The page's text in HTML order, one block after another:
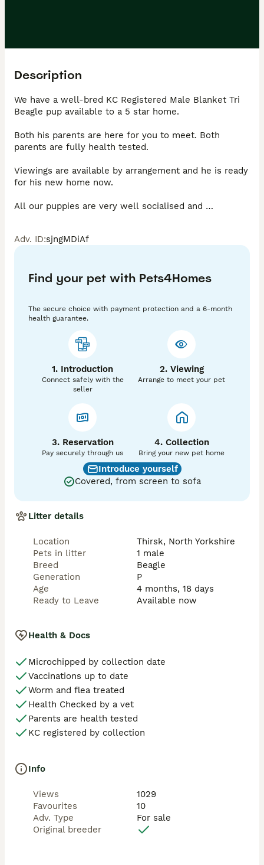
Description
We have a well-bred KC Registered Male Blanket Tri
Beagle pup available to a 5 star home.
Both his parents are here for you to meet. Both
parents are fully health tested.
Viewings are available by arrangement and he is ready
for his new home now.
All our puppies are very well socialised and
with every day.
Hereditary Clear of MLS, NCCD and Lafora Epilepsy.
Council and have again been awarded the highest
rating of 5 stars.
He will go to his new home with his:-
* 5 Generation Pedigree Certificate
* Veterinary Health Certificate
* Worming Certificate
* First & Second Vaccinations
* 3 Tubs of Food
* Comprehensive Puppy Pack
* Lifetime Breeder Support
Our pups are ready to join their new families at 8
contract and are fully endorsed. We pride ourselves
please do not be offended when we ask lots and lots
of questions !! It is imperative that you know exactly
what owning a beagle entails, the good, the bad and
the ugly. We will provide help and guidance every step
of the way and are only ever a phone call away.
Adv. ID:sjngMDiAf
Find your pet with Pets4Homes
The secure choice with payment protection and a 6-month
health guarantee.
1. Introduction
Connect safely with the
seller
2. Viewing
Arrange to meet your pet
3. Reservation
Pay securely through us
4. Collection
Bring your new pet home
Introduce yourself
Covered, from screen to sofa
Litter details
Location
Thirsk, North Yorkshire
Pets in litter
1 male
Breed
Beagle
Generation
P
Age
4 months, 18 days
Ready to Leave
Available now
Health & Docs
Microchipped by collection date
Vaccinations up to date
Worm and flea treated
Health Checked by a vet
Parents are health tested
KC registered by collection
Info
Views
1029
Favourites
10
Adv. Type
For sale
Original breeder